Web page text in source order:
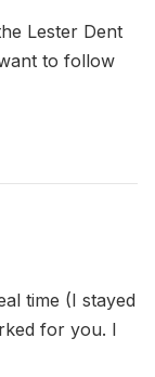
Lester Dent
to follow
time (I stayed
for you. I